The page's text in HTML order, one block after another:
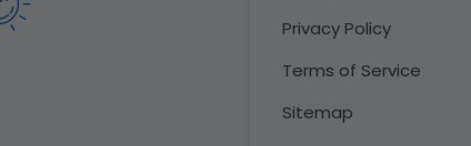
Privacy Policy
Terms of Service
Sitemap